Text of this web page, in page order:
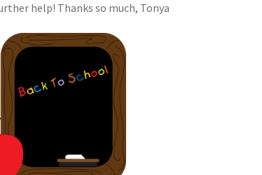
help! Thanks so much, Tonya